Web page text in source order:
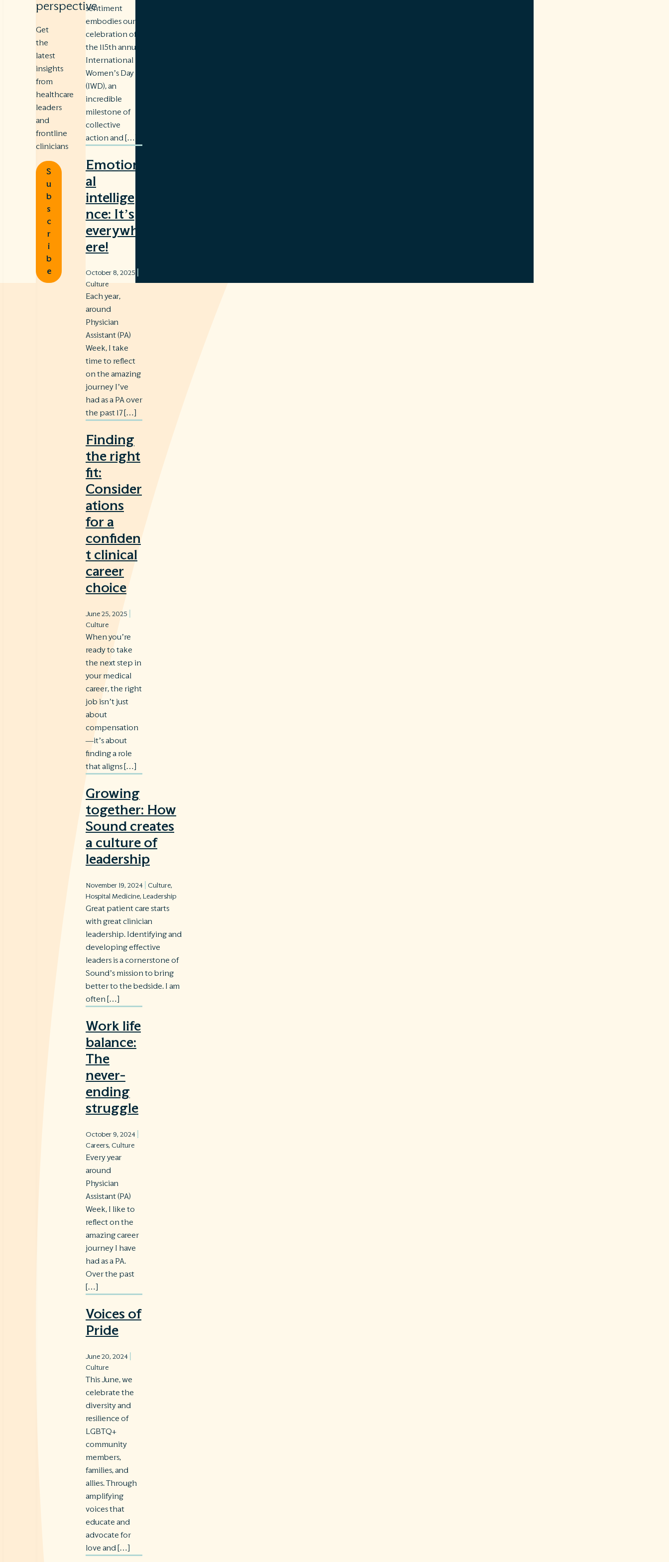
perspective
Get
the
latest
insights
from
healthcare
leaders
and
frontline
clinicians
S
u
b
s
c
r
i
b
e
sentiment
embodies our
celebration of
the 115th annual
International
Women’s Day
(IWD), an
incredible
milestone of
collective
action and […]
Emotion
al
intellige
nce: It’s
everywh
ere!
October 8, 2025
Culture
Each year,
around
Physician
Assistant (PA)
Week, I take
time to reflect
on the amazing
journey I’ve
had as a PA over
the past 17 […]
Finding
the right
fit:
Consider
ations
for a
confiden
t clinical
career
choice
June 25, 2025
Culture
When you’re
ready to take
the next step in
your medical
career, the right
job isn’t just
about
compensation
—it’s about
finding a role
that aligns […]
Growing
together: How
Sound creates
a culture of
leadership
November 19, 2024 Culture,
Hospital Medicine, Leadership
Great patient care starts
with great clinician
leadership. Identifying and
developing effective
leaders is a cornerstone of
Sound’s mission to bring
better to the bedside. I am
often […]
Work life
balance:
The
never-
ending
struggle
October 9, 2024
Careers, Culture
Every year
around
Physician
Assistant (PA)
Week, I like to
reflect on the
amazing career
journey I have
had as a PA.
Over the past
[…]
Voices of
Pride
June 20, 2024
Culture
This June, we
celebrate the
diversity and
resilience of
LGBTQ+
community
members,
families, and
allies. Through
amplifying
voices that
educate and
advocate for
love and […]